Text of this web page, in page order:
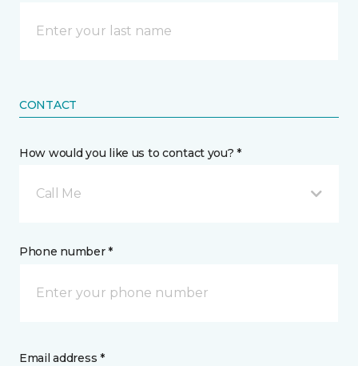
CONTACT
How would you like us to contact you? *
Call Me
Phone number *
Email address *